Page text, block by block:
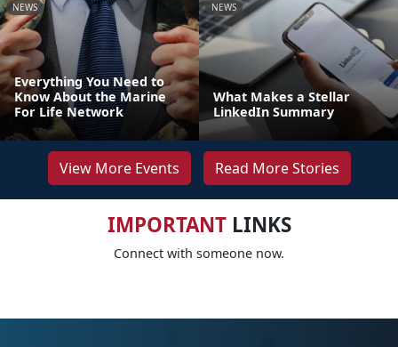
NEWS
Everything You Need to
Know About the Marine
For Life Network
NEWS
What Makes a Stellar
LinkedIn Summary
View More Events Read More Stories
IMPORTANTLINKS
Connect with someone now.